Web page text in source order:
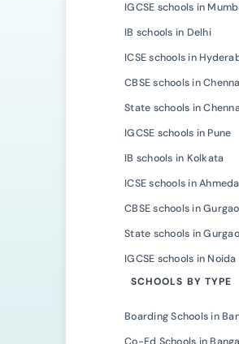
IGCSE schools in
IB schools in Delhi
ICSE schools in
CBSE schools in
State schools in
IGCSE schools in Pune
IB schools in Kolkata
ICSE schools in
CBSE schools in
State schools in
IGCSE schools in Noida
SCHOOLS BY TYPE
Boarding Schools in